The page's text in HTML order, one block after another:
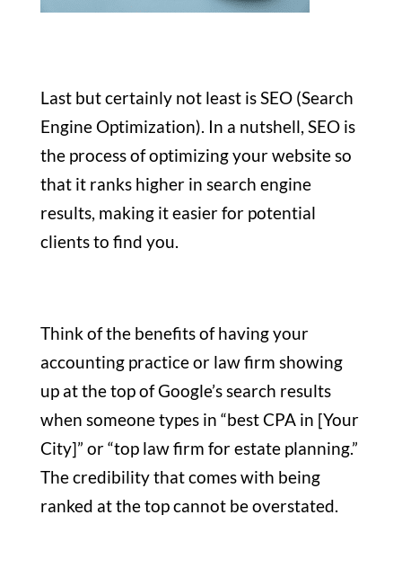
Last but certainly not least is SEO (Search
Engine Optimization). In a nutshell, SEO is
the process of optimizing your website so
that it ranks higher in search engine
results, making it easier for potential
clients to find you.
Think of the benefits of having your
accounting practice or law firm showing
up at the top of Google’s search results
when someone types in “best CPA in [Your
City]” or “top law firm for estate planning.”
The credibility that comes with being
ranked at the top cannot be overstated.